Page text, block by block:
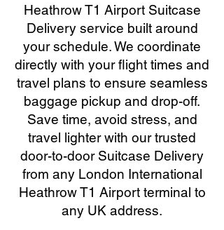
Heathrow T1 Airport Suitcase
Delivery service built around
your schedule. We coordinate
directly with your flight times and
travel plans to ensure seamless
baggage pickup and drop-off.
Save time, avoid stress, and
travel lighter with our trusted
door-to-door Suitcase Delivery
from any London International
Heathrow T1 Airport terminal to
any UK address.